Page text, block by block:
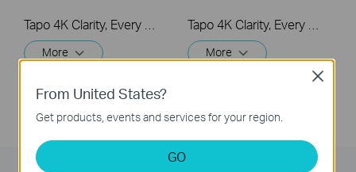
More More
From United States?
Get products, events and services for your region.
GO
Close